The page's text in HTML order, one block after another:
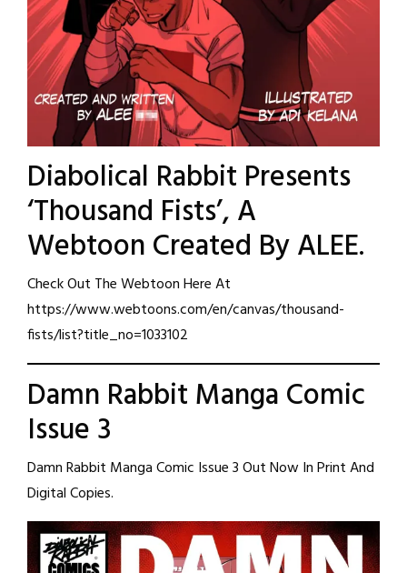
Diabolical Rabbit Presents
‘Thousand Fists’, A
Webtoon Created By ALEE.
Check Out The Webtoon Here At
https://www.webtoons.com/en/canvas/thousand-
fists/list?title_no=1033102
Damn Rabbit Manga Comic
Issue 3
Damn Rabbit Manga Comic Issue 3 Out Now In Print And
Digital Copies.